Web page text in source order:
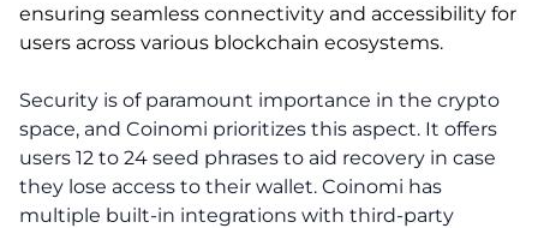
ensuring seamless connectivity and accessibility for
users across various blockchain ecosystems.
Security is of paramount importance in the crypto
space, and Coinomi prioritizes this aspect. It offers
users 12 to 24 seed phrases to aid recovery in case
they lose access to their wallet. Coinomi has
multiple built-in integrations with third-party